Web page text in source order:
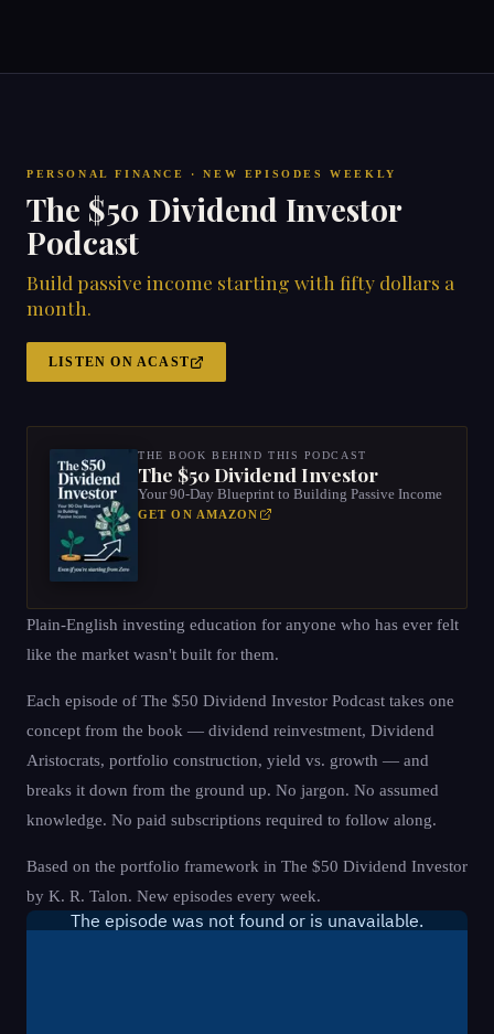
PERSONAL FINANCE · NEW EPISODES WEEKLY
The $50 Dividend Investor
Podcast
Build passive income starting with fifty dollars a
month.
LISTEN ON ACAST
THE BOOK BEHIND THIS PODCAST
The $50 Dividend Investor
Your 90-Day Blueprint to Building Passive Income
GET ON AMAZON
Plain-English investing education for anyone who has ever felt
like the market wasn't built for them.
Each episode of The $50 Dividend Investor Podcast takes one
concept from the book — dividend reinvestment, Dividend
Aristocrats, portfolio construction, yield vs. growth — and
breaks it down from the ground up. No jargon. No assumed
knowledge. No paid subscriptions required to follow along.
Based on the portfolio framework in The $50 Dividend Investor
by K. R. Talon. New episodes every week.